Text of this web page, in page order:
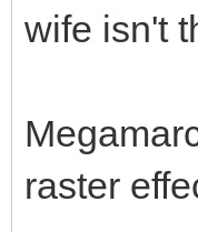
wife isn't
raster